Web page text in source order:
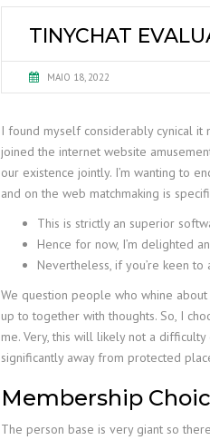
TINYCHAT
MAIO 18, 2022
I found myself considerably cynical it
joined the internet website
our existence jointly. I’m wanting to
and on the web matchmaking is
This is strictly an superior
Hence for now, I’m delighted
Nevertheless, if you’re keen to
We question people who whine
up to together with thoughts. So, I
me. Very, this will likely not a
significantly away from protected
Membership
The person base is very giant so